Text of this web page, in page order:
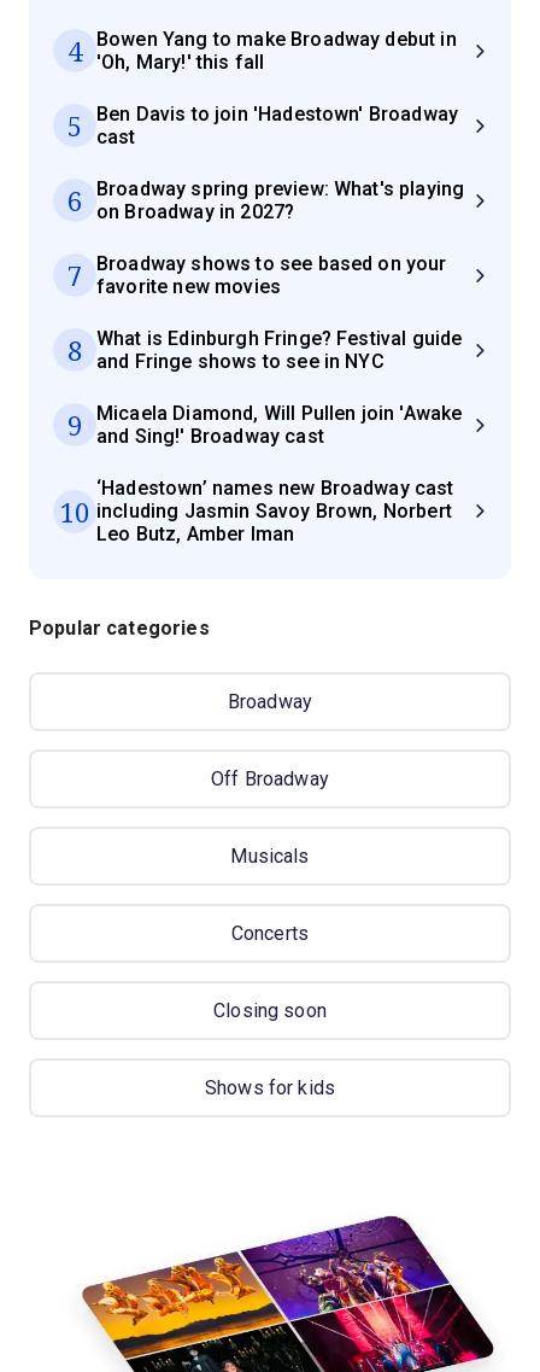
4
Bowen Yang to make Broadway debut in
'Oh, Mary!' this fall
5
Ben Davis to join 'Hadestown' Broadway
cast
6
Broadway spring preview: What's playing
on Broadway in 2027?
7
Broadway shows to see based on your
favorite new movies
8
What is Edinburgh Fringe? Festival guide
and Fringe shows to see in NYC
9
Micaela Diamond, Will Pullen join 'Awake
and Sing!' Broadway cast
10
‘Hadestown’ names new Broadway cast
including Jasmin Savoy Brown, Norbert
Leo Butz, Amber Iman
Popular categories
Broadway
Off Broadway
Musicals
Concerts
Closing soon
Shows for kids